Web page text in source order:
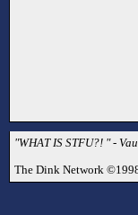
"WHAT IS STFU?! " -
The Dink Network